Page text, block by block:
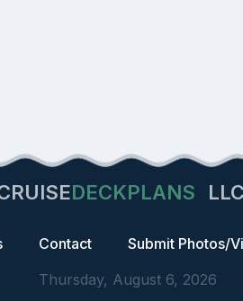
DECKPLANS
Contact
Submit Photos/
Thursday, August 6, 2026